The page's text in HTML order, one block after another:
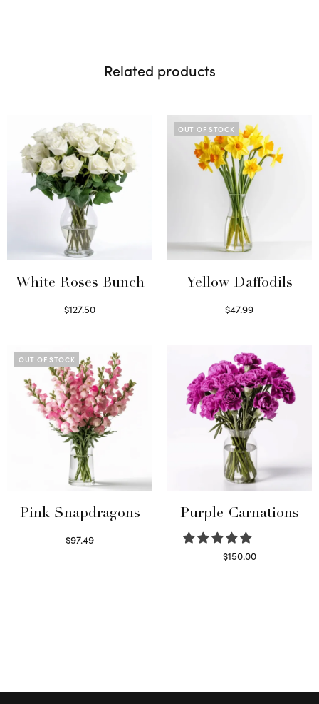
Related products
White Roses Bunch
$127.50
OUT OF STOCK
Yellow Daffodils
$47.99
OUT OF STOCK
Pink Snapdragons
$97.49
Purple Carnations
$150.00